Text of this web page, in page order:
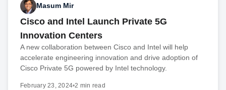
Masum Mir
Cisco and Intel Launch Private 5G
Innovation Centers
A new collaboration between Cisco and Intel will help
accelerate engineering innovation and drive adoption of
Cisco Private 5G powered by Intel technology.
February 23, 2024•2 min read